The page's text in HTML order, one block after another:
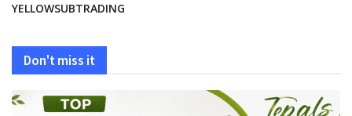
YELLOWSUBTRADING
Don't miss it